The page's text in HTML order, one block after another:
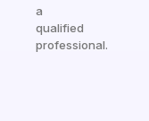
a
qualified
professional.